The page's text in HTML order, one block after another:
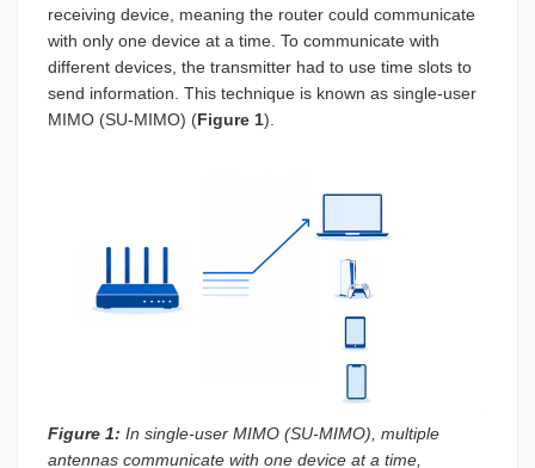
receiving device, meaning the router could communicate
with only one device at a time. To communicate with
different devices, the transmitter had to use time slots to
send information. This technique is known as single-user
MIMO (SU-MIMO) (Figure 1).
Figure 1: In single-user MIMO (SU-MIMO), multiple
antennas communicate with one device at a time,